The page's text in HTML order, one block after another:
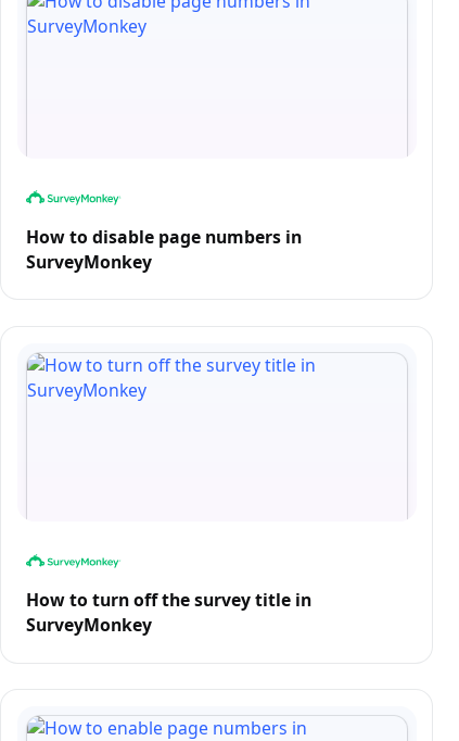
How to disable page numbers in
SurveyMonkey
How to turn off the survey title in
SurveyMonkey